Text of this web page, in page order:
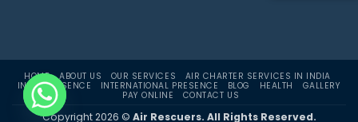
HOME ABOUT US OUR SERVICES
AIR CHARTER SERVICES IN INDIA
INDIA PRESENCE
INTERNATIONAL PRESENCE BLOG HEALTH
GALLERY
PAY ONLINE
CONTACT US
Copyright 2026 © Air Rescuers. All Rights Reserved.